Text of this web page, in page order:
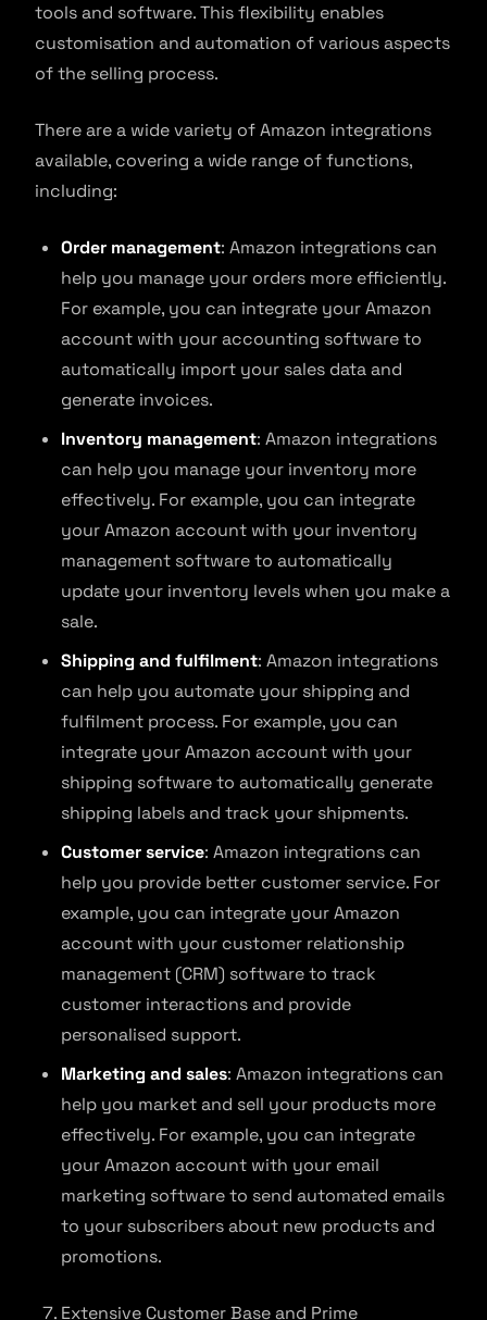
tools and software. This flexibility enables
customisation and automation of various aspects
of the selling process.
There are a wide variety of Amazon integrations
available, covering a wide range of functions,
including:
Order management: Amazon integrations can
help you manage your orders more efficiently.
For example, you can integrate your Amazon
account with your accounting software to
automatically import your sales data and
generate invoices.
Inventory management: Amazon integrations
can help you manage your inventory more
effectively. For example, you can integrate
your Amazon account with your inventory
management software to automatically
update your inventory levels when you make a
sale.
Shipping and fulfilment: Amazon integrations
can help you automate your shipping and
fulfilment process. For example, you can
integrate your Amazon account with your
shipping software to automatically generate
shipping labels and track your shipments.
Customer service: Amazon integrations can
help you provide better customer service. For
example, you can integrate your Amazon
account with your customer relationship
management (CRM) software to track
customer interactions and provide
personalised support.
Marketing and sales: Amazon integrations can
help you market and sell your products more
effectively. For example, you can integrate
your Amazon account with your email
marketing software to send automated emails
to your subscribers about new products and
promotions.
Extensive Customer Base and Prime